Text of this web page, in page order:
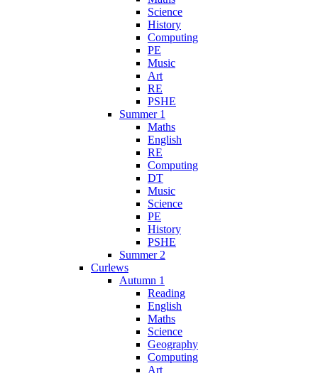
Science
History
Computing
PE
Music
Art
RE
PSHE
Summer 1
Maths
English
RE
Computing
DT
Music
Science
PE
History
PSHE
Summer 2
Curlews
Autumn 1
Reading
English
Maths
Science
Geography
Computing
Art